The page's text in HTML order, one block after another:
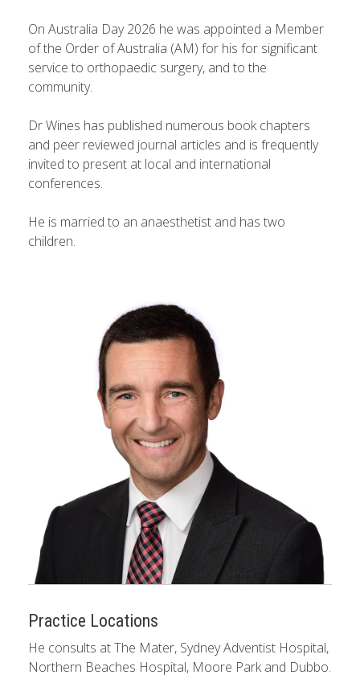
On Australia Day 2026 he was appointed a Member
of the Order of Australia (AM) for his for significant
service to orthopaedic surgery, and to the
community.
Dr Wines has published numerous book chapters
and peer reviewed journal articles and is frequently
invited to present at local and international
conferences.
He is married to an anaesthetist and has two
children.
Practice Locations
He consults at The Mater, Sydney Adventist Hospital,
Northern Beaches Hospital, Moore Park and Dubbo.